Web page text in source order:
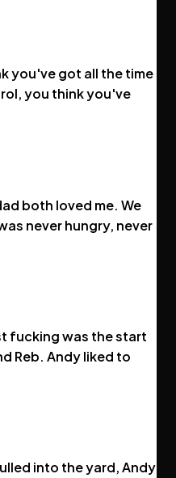
you've got all the time
you think you've
both loved me. We
never hungry, never
fucking was the start
Reb. Andy liked to
into the yard, Andy